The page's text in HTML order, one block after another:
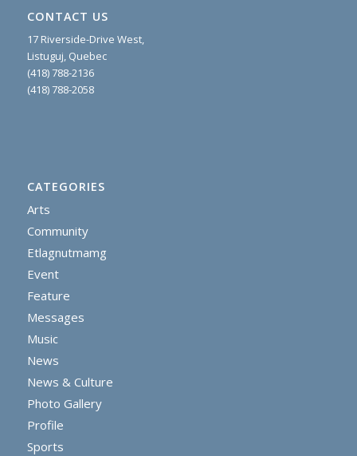
CONTACT US
17 Riverside-Drive West,
Listuguj, Quebec
(418) 788-2136
(418) 788-2058
CATEGORIES
Arts
Community
Etlagnutmamg
Event
Feature
Messages
Music
News
News & Culture
Photo Gallery
Profile
Sports